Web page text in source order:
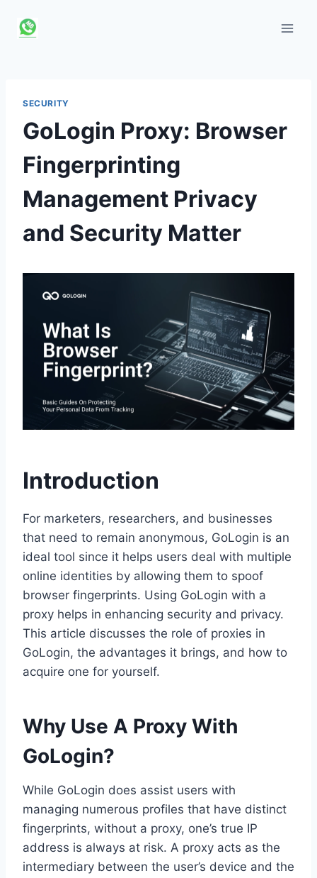
SECURITY
GoLogin Proxy: Browser
Fingerprinting
Management Privacy
and Security Matter
Introduction
For marketers, researchers, and businesses
that need to remain anonymous, GoLogin is an
ideal tool since it helps users deal with multiple
online identities by allowing them to spoof
browser fingerprints. Using GoLogin with a
proxy helps in enhancing security and privacy.
This article discusses the role of proxies in
GoLogin, the advantages it brings, and how to
acquire one for yourself.
Why Use A Proxy With
GoLogin?
While GoLogin does assist users with
managing numerous profiles that have distinct
fingerprints, without a proxy, one’s true IP
address is always at risk. A proxy acts as the
intermediary between the user’s device and the